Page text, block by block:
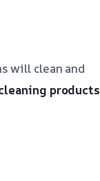
will clean and
products